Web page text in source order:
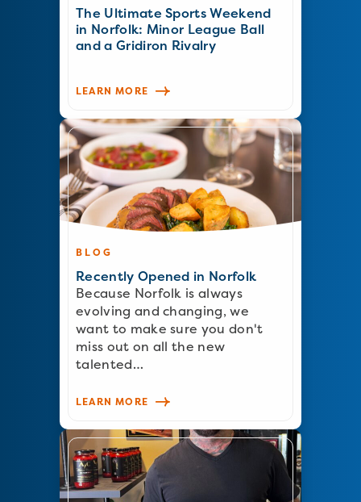
The Ultimate Sports Weekend
in Norfolk: Minor League Ball
and a Gridiron Rivalry
LEARN MORE
BLOG
Recently Opened in Norfolk
Because Norfolk is always
evolving and changing, we
want to make sure you don't
miss out on all the new
talented…
LEARN MORE